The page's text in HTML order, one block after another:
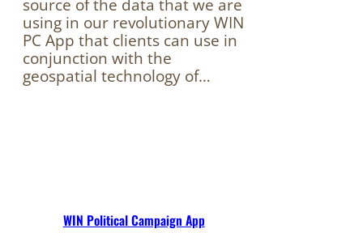
source of the data that we are
using in our revolutionary WIN
PC App that clients can use in
conjunction with the
geospatial technology of…
WIN Political Campaign App